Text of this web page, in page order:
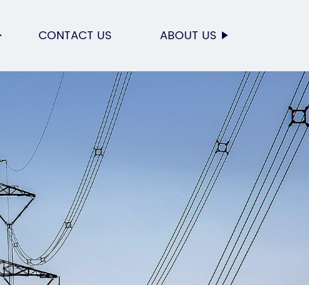
CONTACT US ABOUT US